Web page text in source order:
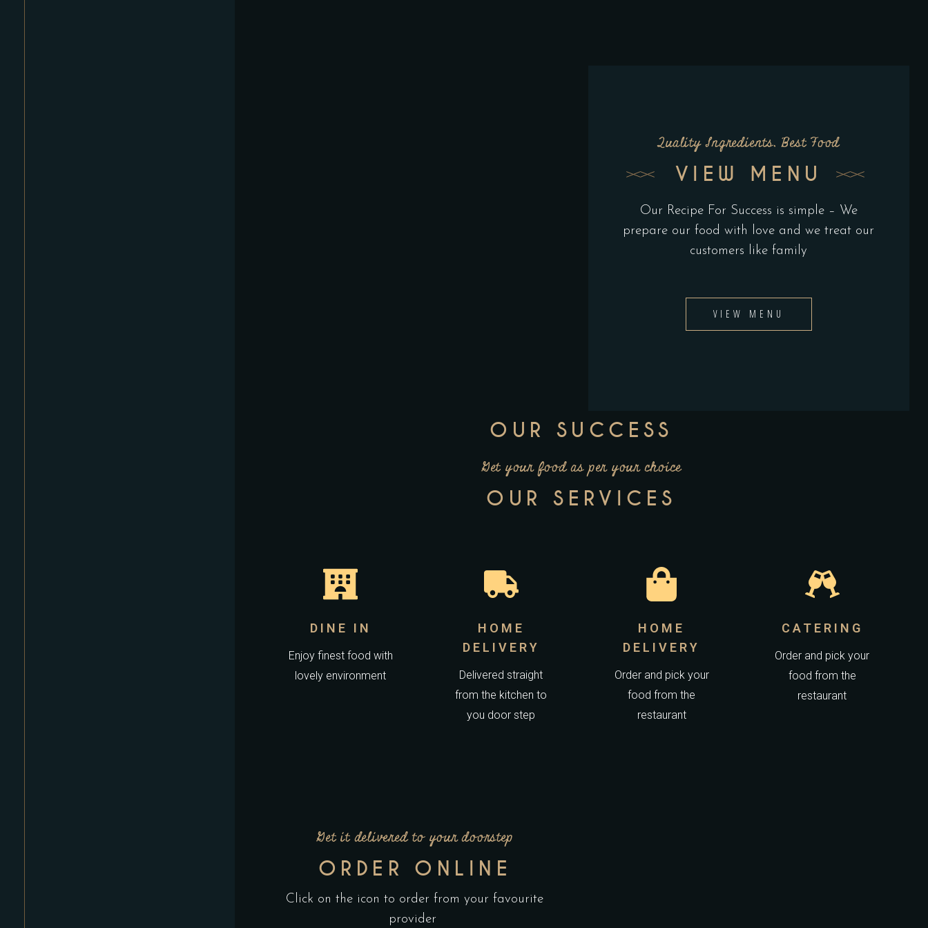
Quality Ingredients, Best Food
VIEW MENU
Our Recipe For Success is simple – We
prepare our food with love and we treat our
customers like family
VIEW MENU
OUR SUCCESS
Get your food as per your choice
OUR SERVICES
DINE IN
Enjoy finest food with
lovely environment
HOME
DELIVERY
Delivered straight
from the kitchen to
you door step
HOME
DELIVERY
Order and pick your
food from the
restaurant
CATERING
Order and pick your
food from the
restaurant
Get it delivered to your doorstep
ORDER ONLINE
Click on the icon to order from your favourite
provider